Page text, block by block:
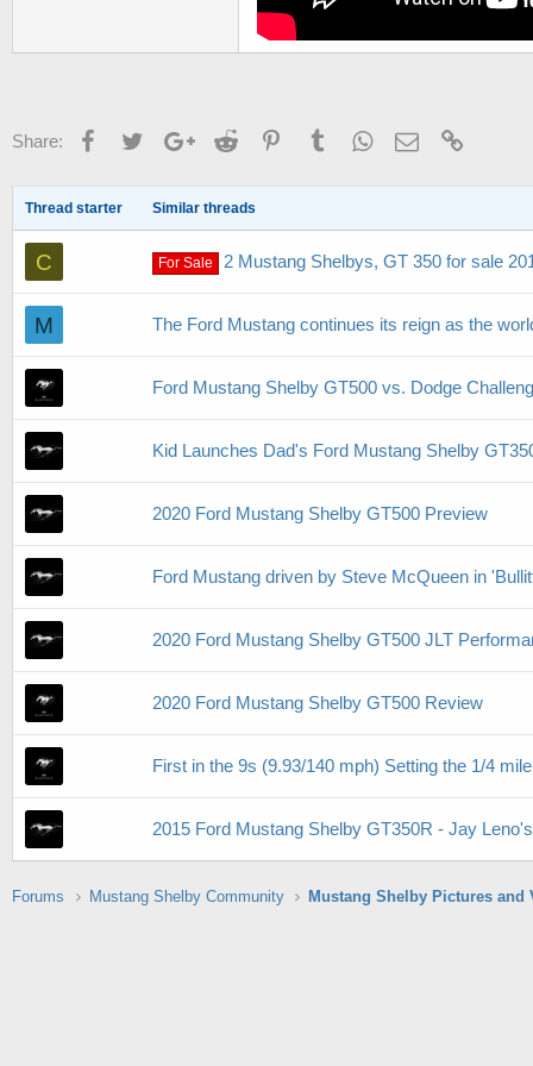
Share: FacebookTwitterGoogle+Reddit PinterestTumblrWhatsApp
Email
Thread starter Similar threads
C For Sale 2 Mustang Shelbys, GT 350 for sale
M The Ford Mustang continues its reign as the
Ford Mustang Shelby GT500 vs. Dodge
Kid Launches Dad's Ford Mustang Shelby
2020 Ford Mustang Shelby GT500 Preview
Ford Mustang driven by Steve McQueen in
2020 Ford Mustang Shelby GT500 JLT
2020 Ford Mustang Shelby GT500 Review
First in the 9s (9.93/140 mph) Setting the 1/4
2015 Ford Mustang Shelby GT350R - Jay
Forums Mustang Shelby Community Mustang Shelby Pictures and